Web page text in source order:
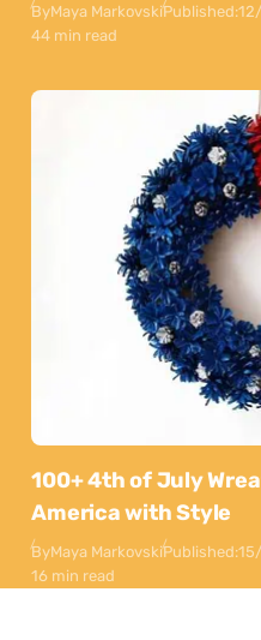
ByMaya MarkovskiPublished:
44 min read
100+ 4th of July
America with Style
ByMaya MarkovskiPublished:
16 min read